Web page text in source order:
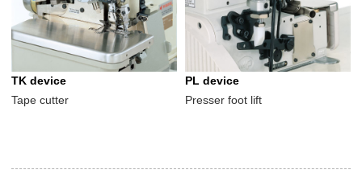
TK device
Tape cutter
PL device
Presser foot lift